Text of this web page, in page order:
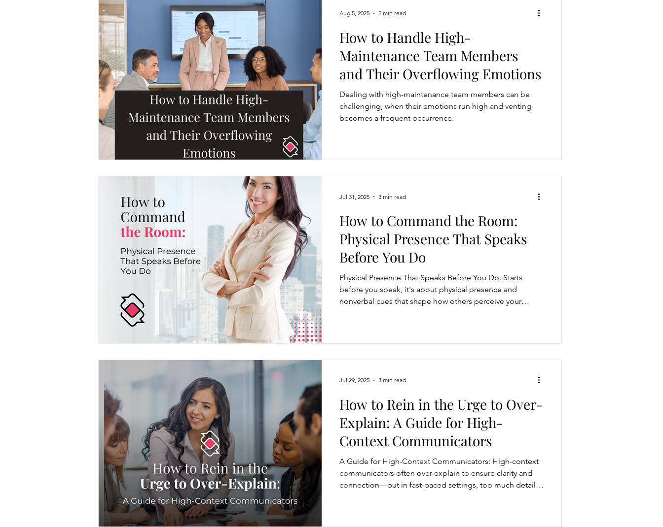
How to Handle High-
Maintenance Team Members
and Their Overflowing Emotions
Dealing with high-maintenance team members can be
challenging, when their emotions run high and venting
becomes a frequent occurrence.
Aug 5, 2025 2 min read
How to Command the Room:
Physical Presence That Speaks
Before You Do
Physical Presence That Speaks Before You Do: Starts
before you speak, it's about physical presence and
nonverbal cues that shape how others perceive your
Jul 31, 2025 3 min read
How to Rein in the Urge to Over-
Explain: A Guide for High-
Context Communicators
A Guide for High-Context Communicators: High-context
communicators often over-explain to ensure clarity and
connection—but in fast-paced settings, too much detail
Jul 29, 2025 3 min read